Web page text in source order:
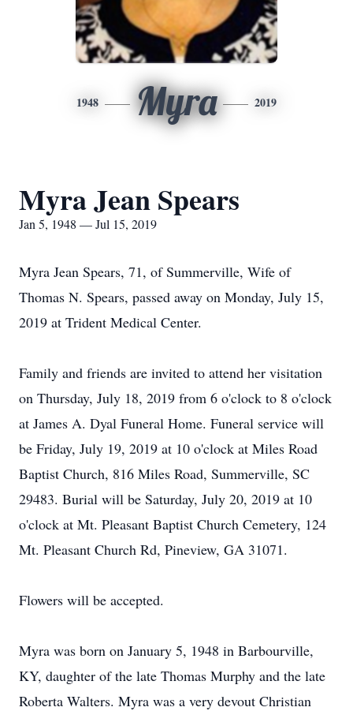
1948 Myra 2019
Myra Jean Spears
Jan 5, 1948 — Jul 15, 2019
Myra Jean Spears, 71, of Summerville, Wife of
Thomas N. Spears, passed away on Monday, July 15,
2019 at Trident Medical Center.
Family and friends are invited to attend her visitation
on Thursday, July 18, 2019 from 6 o'clock to 8 o'clock
at James A. Dyal Funeral Home. Funeral service will
be Friday, July 19, 2019 at 10 o'clock at Miles Road
Baptist Church, 816 Miles Road, Summerville, SC
29483. Burial will be Saturday, July 20, 2019 at 10
o'clock at Mt. Pleasant Baptist Church Cemetery, 124
Mt. Pleasant Church Rd, Pineview, GA 31071.
Flowers will be accepted.
Myra was born on January 5, 1948 in Barbourville,
KY, daughter of the late Thomas Murphy and the late
Roberta Walters. Myra was a very devout Christian